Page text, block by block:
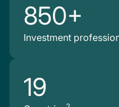
850+
Investment
19